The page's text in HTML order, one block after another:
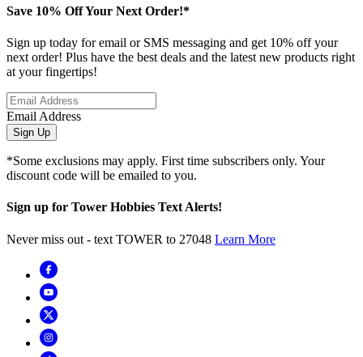
Save 10% Off Your Next Order!*
Sign up today for email or SMS messaging and get 10% off your
next order! Plus have the best deals and the latest new products right
at your fingertips!
Email Address
Sign Up
*Some exclusions may apply. First time subscribers only. Your
discount code will be emailed to you.
Sign up for Tower Hobbies Text Alerts!
Never miss out - text TOWER to 27048 Learn More